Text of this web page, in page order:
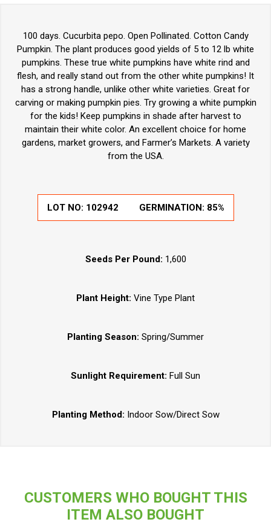
100 days. Cucurbita pepo. Open Pollinated. Cotton Candy
Pumpkin. The plant produces good yields of 5 to 12 lb white
pumpkins. These true white pumpkins have white rind and
flesh, and really stand out from the other white pumpkins! It
has a strong handle, unlike other white varieties. Great for
carving or making pumpkin pies. Try growing a white pumpkin
for the kids! Keep pumpkins in shade after harvest to
maintain their white color. An excellent choice for home
gardens, market growers, and Farmer’s Markets. A variety
from the USA.
LOT NO: 102942 GERMINATION: 85%
Seeds Per Pound: 1,600
Plant Height: Vine Type Plant
Planting Season: Spring/Summer
Sunlight Requirement: Full Sun
Planting Method: Indoor Sow/Direct Sow
CUSTOMERS WHO BOUGHT THIS
ITEM ALSO BOUGHT